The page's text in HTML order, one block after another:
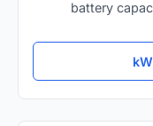
battery